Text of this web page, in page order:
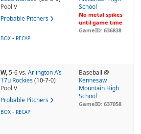
Pool V
Probable Pitchers
School
No metal spikes
until game time
GameID: 636838
BOX - RECAP
W,5-6vs. Arlington A’s
17u Rockies (10-7-0)
Pool V
Probable Pitchers
Baseball @
Kennesaw
Mountain High
School
GameID: 637058
BOX - RECAP